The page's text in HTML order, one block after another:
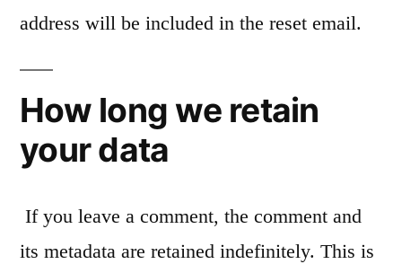
address will be included in the reset email.
How long we retain
your data
If you leave a comment, the comment and
its metadata are retained indefinitely. This is